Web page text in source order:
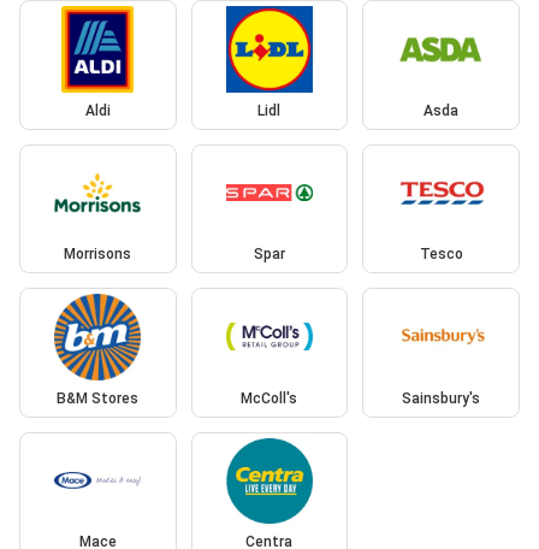
Aldi Lidl Asda
Morrisons Spar Tesco
B&M Stores McColl's Sainsbury's
Mace Centra